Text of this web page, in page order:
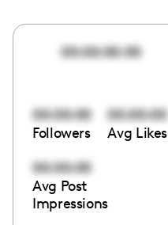
00:00:00:00
00:00:00
Followers
00:00:00
Avg Likes
00:00:00
Avg Post
Impressions